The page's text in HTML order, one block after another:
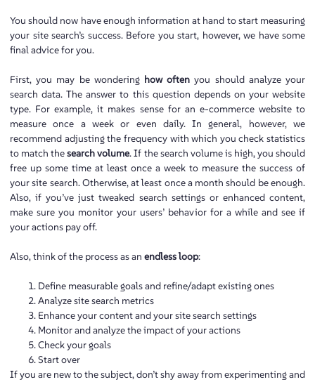
You should now have enough information at hand to start measuring
your site search’s success. Before you start, however, we have some
final advice for you.
First, you may be wondering how often you should analyze your
search data. The answer to this question depends on your website
type. For example, it makes sense for an e-commerce website to
measure once a week or even daily. In general, however, we
recommend adjusting the frequency with which you check statistics
to match thesearch volume. If the search volume is high, you should
free up some time at least once a week to measure the success of
your site search. Otherwise, at least once a month should be enough.
Also, if you’ve just tweaked search settings or enhanced content,
make sure you monitor your users’ behavior for a while and see if
your actions pay off.
Also, think of the process as an endless loop:
Define measurable goals and refine/adapt existing ones
Analyze site search metrics
Enhance your content and your site search settings
Monitor and analyze the impact of your actions
Check your goals
Start over
If you are new to the subject, don’t shy away from experimenting and